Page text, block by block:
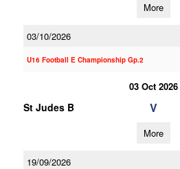
More
03/10/2026
U16 Football E Championship Gp.2
03 Oct 2026
St Judes B V
More
19/09/2026